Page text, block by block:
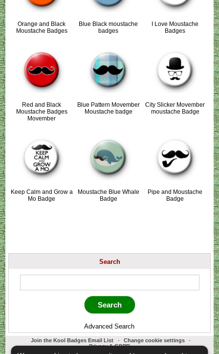
Orange and Black
Moustache Badges
Blue Black moustache
badges
I Love Moustache
Badges
Red and Black
Moustache Badges
Movember
Blue Pattern Movember
Moustache badge
City Slicker Movember
moustache Badge
Keep Calm and Grow a
Mo Badge
Moustache Blue Whale
Badge
Pipe and Moustache
Badge
Search
Advanced Search
Join the Kool Badges Email List - Change cookie settings
-
Privacy & GDPR
Koolbadges - Creators & Retailers of custom 25mm Button Badges. All badges